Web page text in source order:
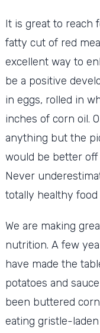
It is great to reach
fatty cut of red
excellent way to
be a positive
in eggs, rolled in
inches of corn oil.
anything but the
would be better
Never
totally healthy
We are making
nutrition. A few
have made the
potatoes and
been buttered
eating gristle-laden